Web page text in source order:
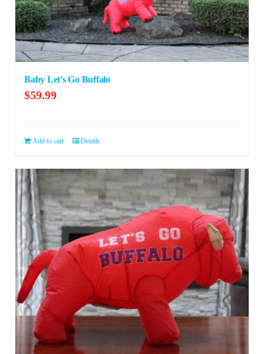
Baby Let’s Go Buffalo
$59.99
Add to cart Details